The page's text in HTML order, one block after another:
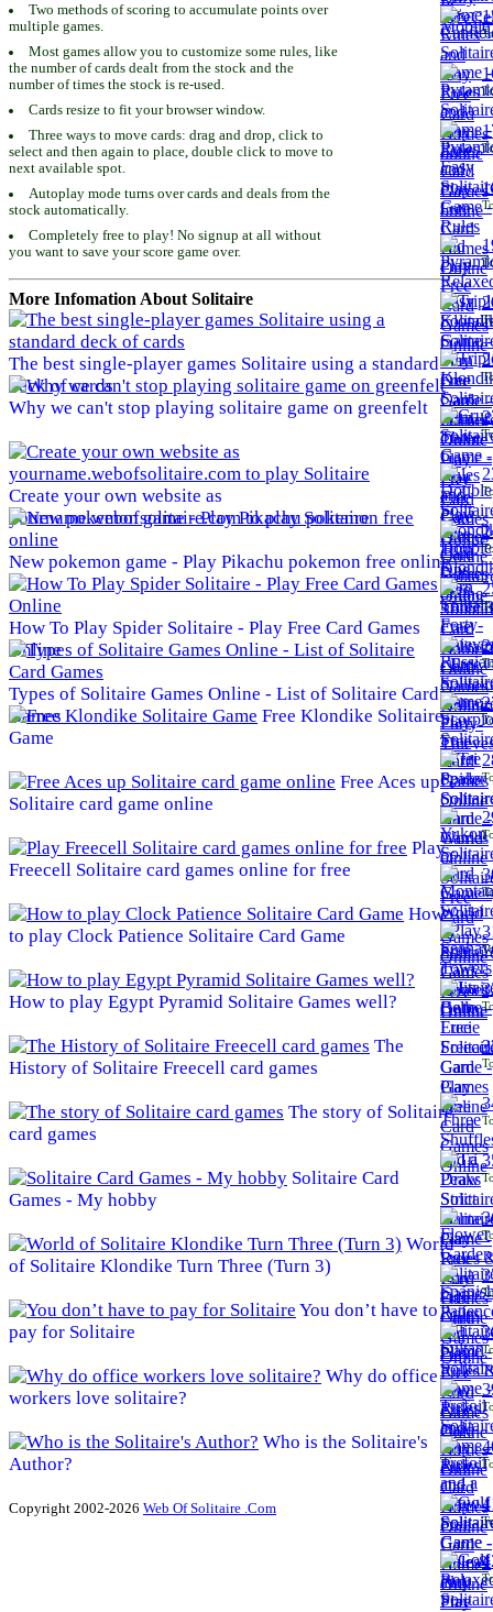
Two methods of scoring to accumulate points over
multiple games.
Most games allow you to customize some rules, like
the number of cards dealt from the stock and the
number of times the stock is re-used.
Cards resize to fit your browser window.
Three ways to move cards: drag and drop, click to
select and then again to place, double click to move to
next available spot.
Autoplay mode turns over cards and deals from the
stock automatically.
Completely free to play! No signup at all without
you want to save your score game over.
More Infomation About Solitaire
The best single-player games Solitaire using a standard
deck of cards
Why we can't stop playing solitaire game on greenfelt
Create your own website as
yourname.webofsolitaire.com to play Solitaire
New pokemon game - Play Pikachu pokemon free online
How To Play Spider Solitaire - Play Free Card Games
Online
Types of Solitaire Games Online - List of Solitaire Card
Games
Free Klondike Solitaire
Game
Free Aces up
Solitaire card game online
Play
Freecell Solitaire card games online for free
How
to play Clock Patience Solitaire Card Game
How to play Egypt Pyramid Solitaire Games well?
The
History of Solitaire Freecell card games
The story of Solitaire
card games
Solitaire Card
Games - My hobby
World
of Solitaire Klondike Turn Three (Turn 3)
You don’t have to
pay for Solitaire
Why do office
workers love solitaire?
Who is the Solitaire's
Author?
Copyright 2002-2026 Web Of Solitaire .Com